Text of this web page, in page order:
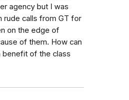
agency but I was
rude calls from GT for
on the edge of
of them. How can
benefit of the class